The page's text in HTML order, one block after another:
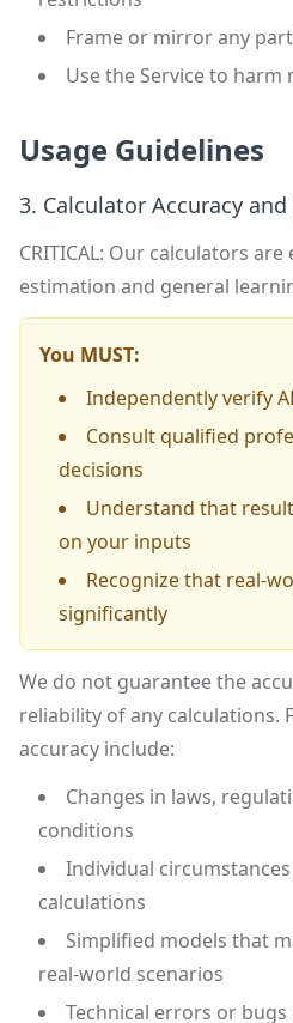
Frame or mirror any
Use the Service to harm
Usage Guidelines
3. Calculator Accuracy
CRITICAL: Our calculators
estimation and general
You MUST:
Independently verify
Consult qualified
decisions
Understand that
on your inputs
Recognize that real-
significantly
We do not guarantee the
reliability of any calculations.
accuracy include:
Changes in laws,
conditions
Individual
calculations
Simplified models that
real-world scenarios
Technical errors or